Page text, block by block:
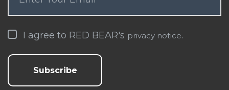
I agree to RED BEAR's privacy notice.